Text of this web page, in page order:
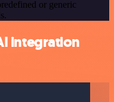
or generic
integration